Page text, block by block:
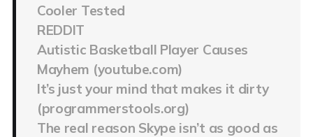
Cooler Tested
REDDIT
Autistic Basketball Player Causes
Mayhem (youtube.com)
It’s just your mind that makes it dirty
(programmerstools.org)
The real reason Skype isn’t as good as